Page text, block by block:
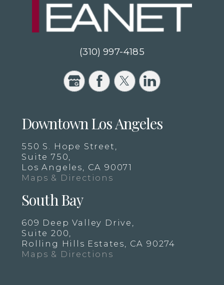
(310) 997-4185
Downtown Los Angeles
550 S. Hope Street,
Suite 750,
Los Angeles, CA 90071
Maps & Directions
South Bay
609 Deep Valley Drive,
Suite 200,
Rolling Hills Estates, CA 90274
Maps & Directions